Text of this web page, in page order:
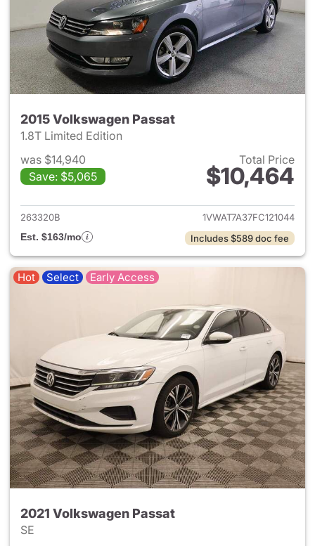
2015 Volkswagen Passat
1.8T Limited Edition
was $14,940
Save: $5,065
Total Price
$10,464
View details for 2015
263320B
1VWAT7A37FC121044
Est. $163/mo
Includes $589 doc fee
Hot Select Early Access
2021 Volkswagen Passat
SE